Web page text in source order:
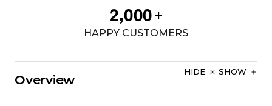
2,000+
HAPPY CUSTOMERS
Overview
HIDE SHOW